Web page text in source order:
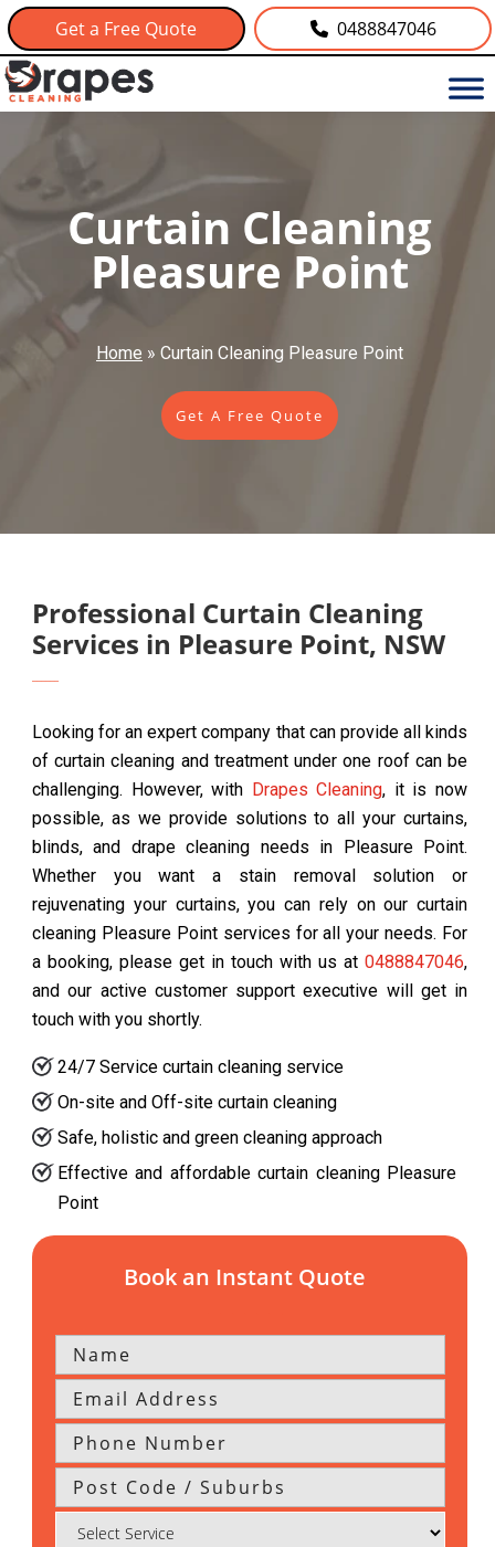
Get a Free Quote 0488847046
Curtain Cleaning
Pleasure Point
Home » Curtain Cleaning Pleasure Point
Get A Free Quote
Professional Curtain Cleaning
Services in Pleasure Point, NSW
Looking for an expert company that can provide all kinds
of curtain cleaning and treatment under one roof can be
challenging. However, with Drapes Cleaning, it is now
possible, as we provide solutions to all your curtains,
blinds, and drape cleaning needs in Pleasure Point.
Whether you want a stain removal solution or
rejuvenating your curtains, you can rely on our curtain
cleaning Pleasure Point services for all your needs. For
a booking, please get in touch with us at 0488847046,
and our active customer support executive will get in
touch with you shortly.
24/7 Service curtain cleaning service
On-site and Off-site curtain cleaning
Safe, holistic and green cleaning approach
Effective and affordable curtain cleaning Pleasure
Point
Book an Instant Quote